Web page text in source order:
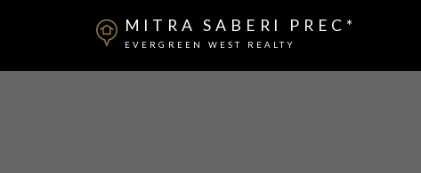
MITRA SABERI PREC*
EVERGREEN WEST REALTY